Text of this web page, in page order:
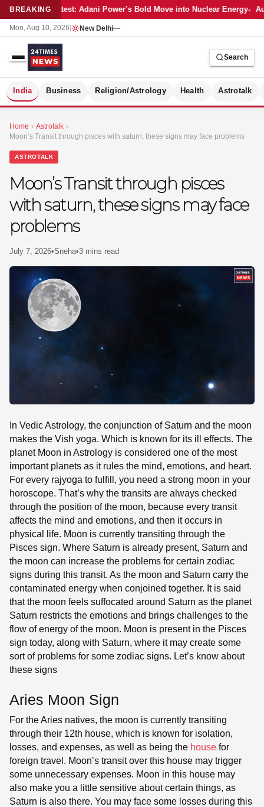
BREAKINGLatest: Adani Power’s Bold Move into Nuclear Energy
Mon, Aug 10, 2026 New Delhi—
Search
India Business Religion/Astrology Health Astrotalk
Home › Astrotalk ›
Moon’s Transit through pisces with saturn, these signs may face problems
ASTROTALK
Moon’s Transit through pisces
with saturn, these signs may face
problems
July 7, 2026•Sneha•3 mins read
In Vedic Astrology, the conjunction of Saturn and the moon
makes the Vish yoga. Which is known for its ill effects. The
planet Moon in Astrology is considered one of the most
important planets as it rules the mind, emotions, and heart.
For every rajyoga to fulfill, you need a strong moon in your
horoscope. That’s why the transits are always checked
through the position of the moon, because every transit
affects the mind and emotions, and then it occurs in
physical life. Moon is currently transiting through the
Pisces sign. Where Saturn is already present, Saturn and
the moon can increase the problems for certain zodiac
signs during this transit. As the moon and Saturn carry the
contaminated energy when conjoined together. It is said
that the moon feels suffocated around Saturn as the planet
Saturn restricts the emotions and brings challenges to the
flow of energy of the moon. Moon is present in the Pisces
sign today, along with Saturn, where it may create some
sort of problems for some zodiac signs. Let’s know about
these signs
Aries Moon Sign
For the Aries natives, the moon is currently transiting
through their 12th house, which is known for isolation,
losses, and expenses, as well as being the house for
foreign travel. Moon’s transit over this house may trigger
some unnecessary expenses. Moon in this house may
also make you a little sensitive about certain things, as
Saturn is also there. You may face some losses during this